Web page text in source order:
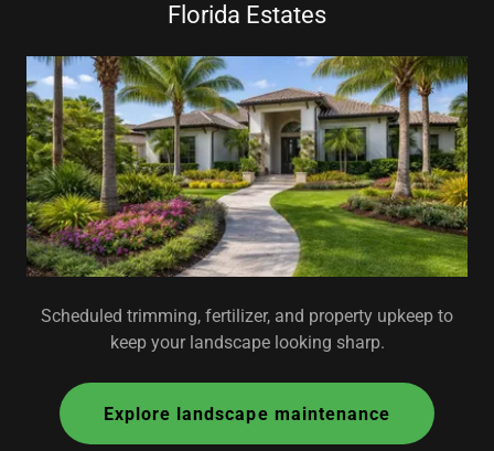
Florida Estates
Scheduled trimming, fertilizer, and property upkeep to
keep your landscape looking sharp.
Explore landscape maintenance